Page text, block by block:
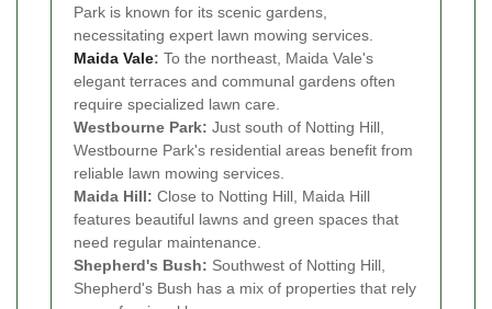
Park is known for its scenic gardens,
necessitating expert lawn mowing services.
Maida Vale: To the northeast, Maida Vale's
elegant terraces and communal gardens often
require specialized lawn care.
Westbourne Park: Just south of Notting Hill,
Westbourne Park's residential areas benefit from
reliable lawn mowing services.
Maida Hill: Close to Notting Hill, Maida Hill
features beautiful lawns and green spaces that
need regular maintenance.
Shepherd's Bush: Southwest of Notting Hill,
Shepherd's Bush has a mix of properties that rely